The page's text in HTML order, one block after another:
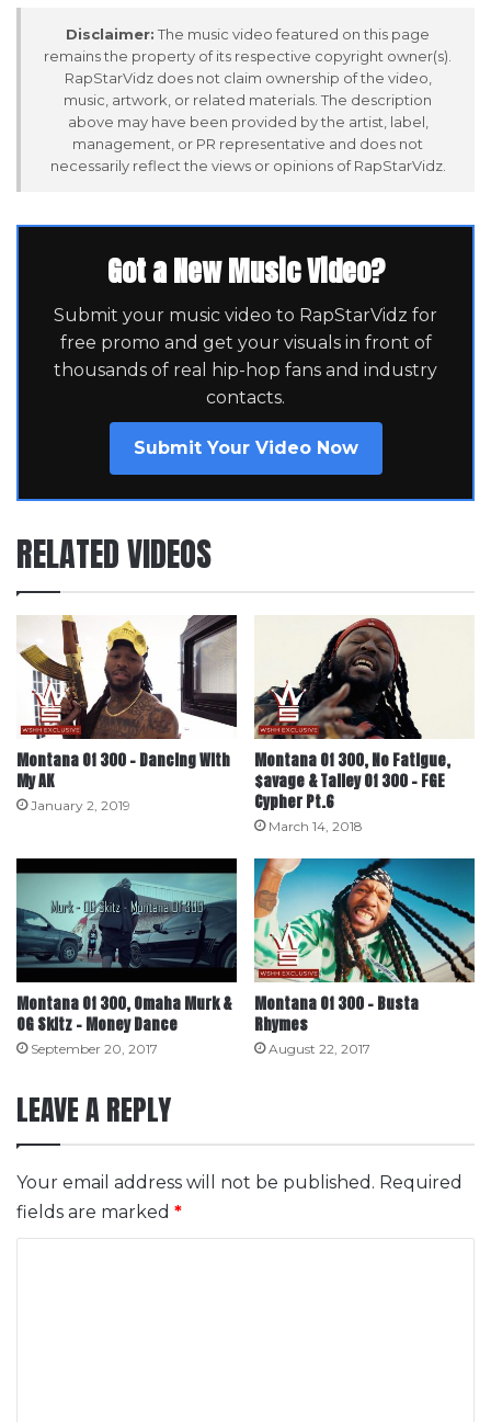
Disclaimer: The music video featured on this page
remains the property of its respective copyright owner(s).
RapStarVidz does not claim ownership of the video,
music, artwork, or related materials. The description
above may have been provided by the artist, label,
management, or PR representative and does not
necessarily reflect the views or opinions of RapStarVidz.
Got a New Music Video?
Submit your music video to RapStarVidz for
free promo and get your visuals in front of
thousands of real hip-hop fans and industry
contacts.
Submit Your Video Now
RELATED VIDEOS
Montana Of 300 – Dancing With
My AK
January 2, 2019
Montana Of 300, No Fatigue,
$avage & Talley Of 300 – FGE
Cypher Pt.6
March 14, 2018
Montana Of 300, Omaha Murk &
OG Skitz – Money Dance
September 20, 2017
Montana Of 300 – Busta
Rhymes
August 22, 2017
LEAVE A REPLY
Your email address will not be published. Required
fields are marked *